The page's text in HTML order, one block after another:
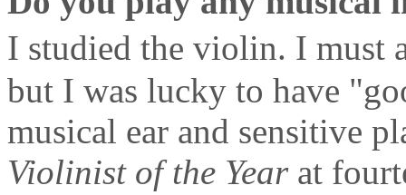
I studied the violin. I
but I was lucky to have
musical ear and sensitive
Violinist of the Yearat